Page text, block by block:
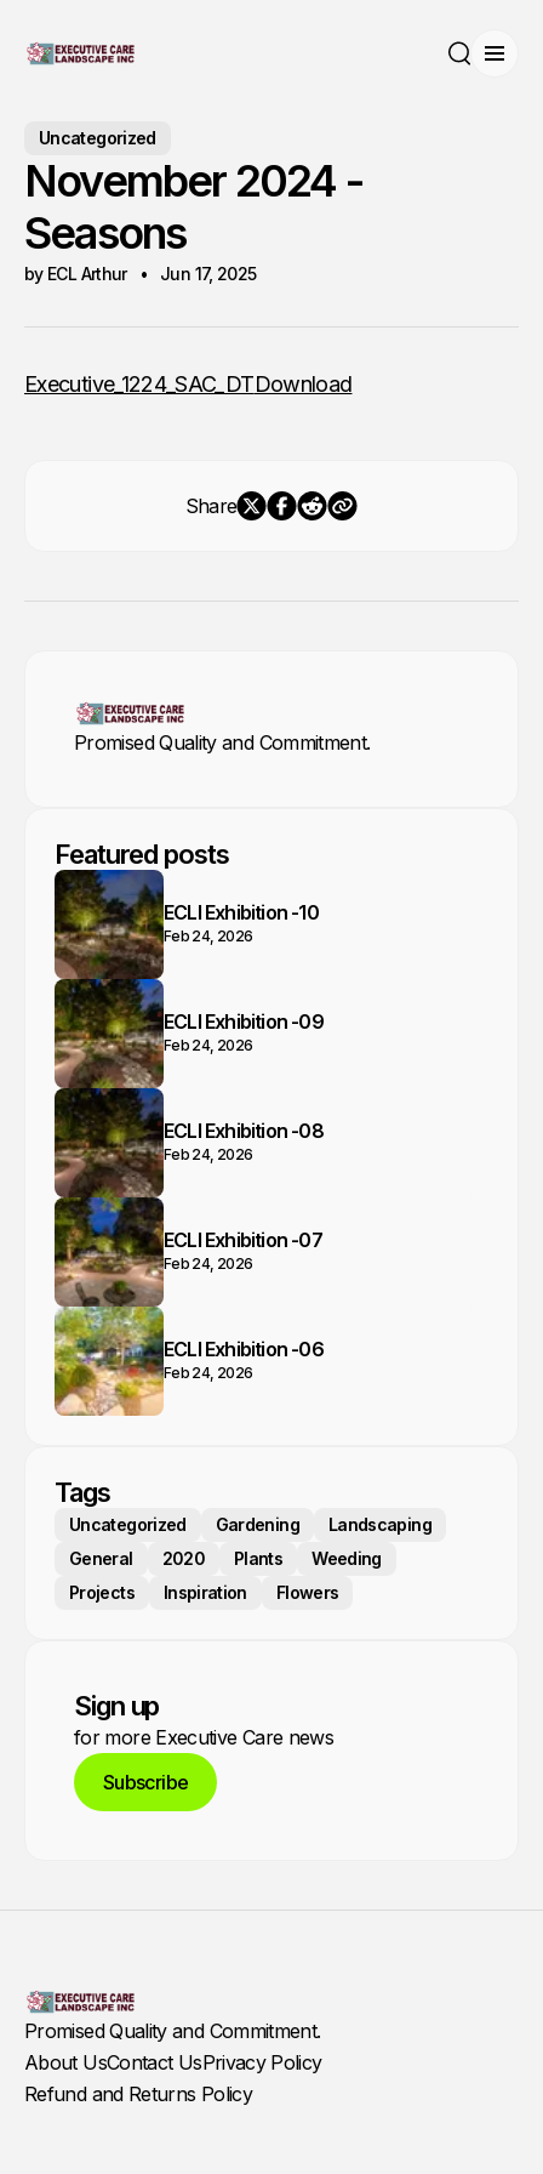
Uncategorized
November 2024 -
Seasons
by ECL Arthur Jun 17, 2025
Executive_1224_SAC_DTDownload
Share
Promised Quality and Commitment.
Featured posts
ECLI Exhibition -10
Feb 24, 2026
ECLI Exhibition -09
Feb 24, 2026
ECLI Exhibition -08
Feb 24, 2026
ECLI Exhibition -07
Feb 24, 2026
ECLI Exhibition -06
Feb 24, 2026
Tags
Uncategorized Gardening
Landscaping
General
2020 Plants
Weeding
Projects
Inspiration Flowers
Sign up
for more Executive Care news
Subscribe
Promised Quality and Commitment.
About UsContact UsPrivacy Policy
Refund and Returns Policy